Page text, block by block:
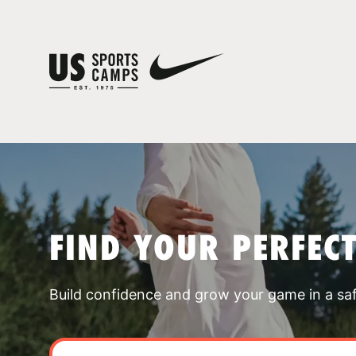
FIND YOUR
Build confidence and grow your game in a